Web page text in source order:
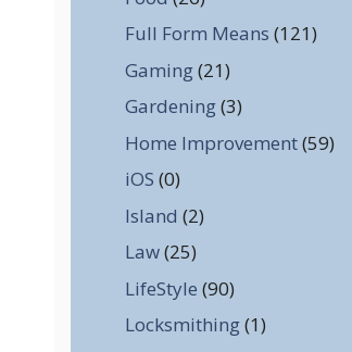
Full Form Means (121)
Gaming(21)
Gardening(3)
Home Improvement(59)
iOS (0)
Island (2)
Law(25)
LifeStyle (90)
Locksmithing(1)